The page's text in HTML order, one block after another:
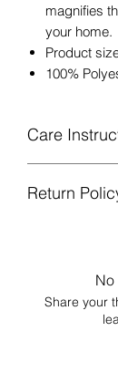
magnifies
your home.
Product
100%
Care
Hand or
Low Iron.
Return
annoy to
suffered, if
just contact
services!
No
Share your